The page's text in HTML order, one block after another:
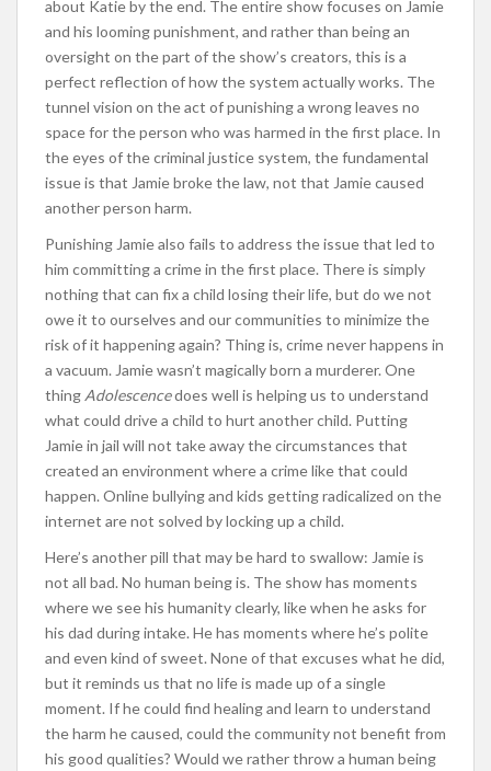
about Katie by the end. The entire show focuses on Jamie
and his looming punishment, and rather than being an
oversight on the part of the show’s creators, this is a
perfect reflection of how the system actually works. The
tunnel vision on the act of punishing a wrong leaves no
space for the person who was harmed in the first place. In
the eyes of the criminal justice system, the fundamental
issue is that Jamie broke the law, not that Jamie caused
another person harm.
Punishing Jamie also fails to address the issue that led to
him committing a crime in the first place. There is simply
nothing that can fix a child losing their life, but do we not
owe it to ourselves and our communities to minimize the
risk of it happening again? Thing is, crime never happens in
a vacuum. Jamie wasn’t magically born a murderer. One
thing Adolescencedoes well is helping us to understand
what could drive a child to hurt another child. Putting
Jamie in jail will not take away the circumstances that
created an environment where a crime like that could
happen. Online bullying and kids getting radicalized on the
internet are not solved by locking up a child.
Here’s another pill that may be hard to swallow: Jamie is
not all bad. No human being is. The show has moments
where we see his humanity clearly, like when he asks for
his dad during intake. He has moments where he’s polite
and even kind of sweet. None of that excuses what he did,
but it reminds us that no life is made up of a single
moment. If he could find healing and learn to understand
the harm he caused, could the community not benefit from
his good qualities? Would we rather throw a human being